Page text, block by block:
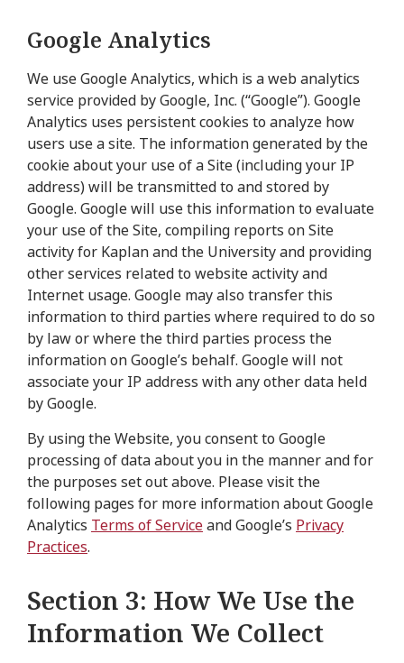
Google Analytics
We use Google Analytics, which is a web analytics
service provided by Google, Inc. (“Google”). Google
Analytics uses persistent cookies to analyze how
users use a site. The information generated by the
cookie about your use of a Site (including your IP
address) will be transmitted to and stored by
Google. Google will use this information to evaluate
your use of the Site, compiling reports on Site
activity for Kaplan and the University and providing
other services related to website activity and
Internet usage. Google may also transfer this
information to third parties where required to do so
by law or where the third parties process the
information on Google’s behalf. Google will not
associate your IP address with any other data held
by Google.
By using the Website, you consent to Google
processing of data about you in the manner and for
the purposes set out above. Please visit the
following pages for more information about Google
Analytics Terms of Serviceand Google’s Privacy
Practices.
Section 3: How We Use the
Information We Collect